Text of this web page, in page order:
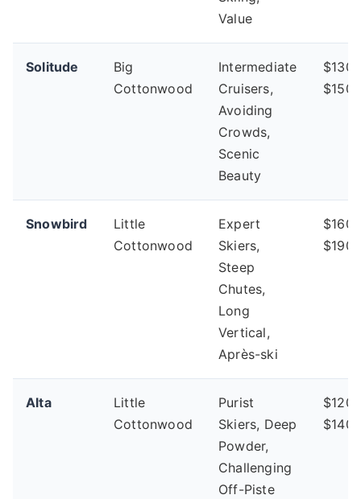
Value
Solitude
Big
Cottonwood
Intermediate
Cruisers,
Avoiding
Crowds,
Scenic
Beauty
$130
$150
Snowbird
Little
Cottonwood
Expert
Skiers,
Steep
Chutes,
Long
Vertical,
Après-ski
$160
$190
Alta
Little
Cottonwood
Purist
Skiers, Deep
Powder,
Challenging
Off-Piste
$120
$140